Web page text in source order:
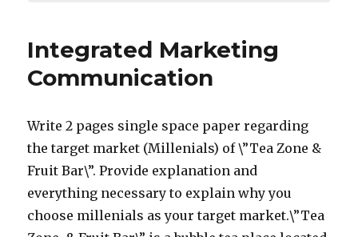
Integrated Marketing
Communication
Write 2 pages single space paper regarding
the target market (Millenials) of \”Tea Zone &
Fruit Bar\”. Provide explanation and
everything necessary to explain why you
choose millenials as your target market.\”Tea